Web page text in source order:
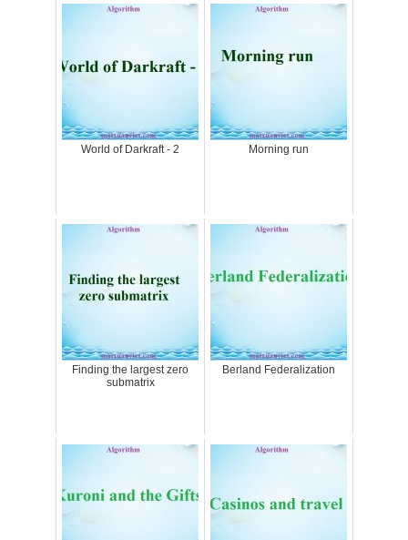
World of Darkraft - 2 Morning run
Finding the largest zero
submatrix
Berland Federalization